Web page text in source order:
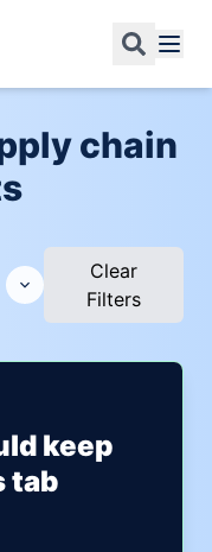
chain
Clear
Filters
keep
tab